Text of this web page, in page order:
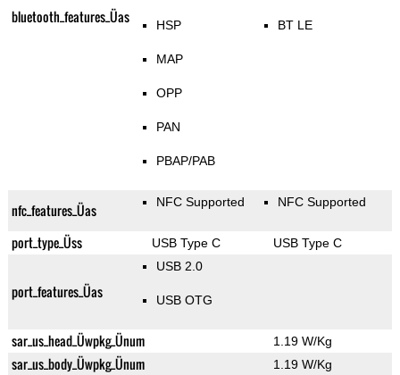
bluetooth_features_Üas HSP
MAP
OPP
PAN
PBAP/PAB
BT LE
nfc_features_Üas NFC Supported NFC Supported
port_type_Üss USB Type C USB Type C
port_features_Üas
USB 2.0
USB OTG
sar_us_head_Üwpkg_Ünum 1.19 W/Kg
sar_us_body_Üwpkg_Ünum 1.19 W/Kg